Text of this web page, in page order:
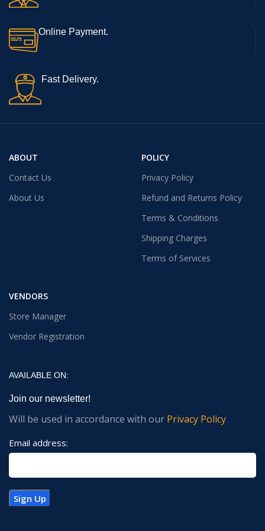
Online Payment.
Fast Delivery.
ABOUT
Contact Us
About Us
POLICY
Privacy Policy
Refund and Returns Policy
Terms & Conditions
Shipping Charges
Terms of Services
VENDORS
Store Manager
Vendor Registration
AVAILABLE ON:
Join our newsletter!
Will be used in accordance with our Privacy Policy
Email address: